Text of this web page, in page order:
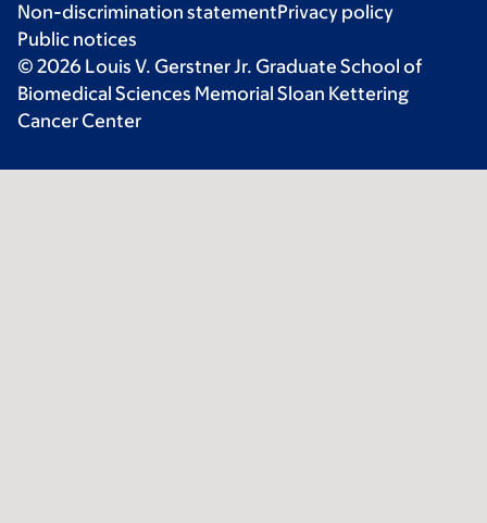
Non-discrimination statementPrivacy policy
Public notices
© 2026 Louis V. Gerstner Jr. Graduate School of
Biomedical Sciences Memorial Sloan Kettering
Cancer Center